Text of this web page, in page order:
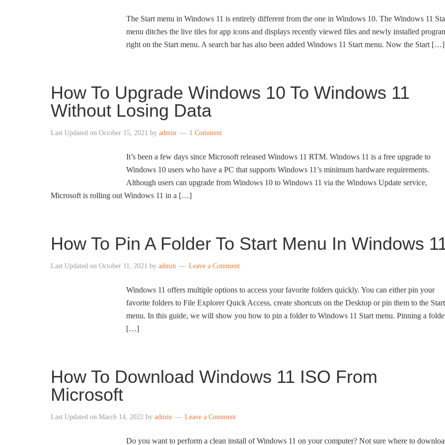
The Start menu in Windows 11 is entirely different from the one in Windows 10. The Windows 11
menu ditches the live tiles for app icons and displays recently viewed files and newly installed
right on the Start menu. A search bar has also been added Windows 11 Start menu. Now the Start […]
How To Upgrade Windows 10 To Windows 11
Without Losing Data
Last Updated on October 15, 2021 by admin 1 Comment
It’s been a few days since Microsoft released Windows 11 RTM. Windows 11 is a free upgrade to
Windows 10 users who have a PC that supports Windows 11’s minimum hardware requirements.
Although users can upgrade from Windows 10 to Windows 11 via the Windows Update service,
Microsoft is rolling out Windows 11 in a […]
How To Pin A Folder To Start Menu In Windows
Last Updated on October 11, 2021 by admin Leave a Comment
Windows 11 offers multiple options to access your favorite folders quickly. You can either pin your
favorite folders to File Explorer Quick Access, create shortcuts on the Desktop or pin them to the Start
menu. In this guide, we will show you how to pin a folder to Windows 11 Start menu. Pinning a
[…]
How To Download Windows 11 ISO From
Microsoft
Last Updated on March 14, 2022 by admin Leave a Comment
Do you want to perform a clean install of Windows 11 on your computer? Not sure where to